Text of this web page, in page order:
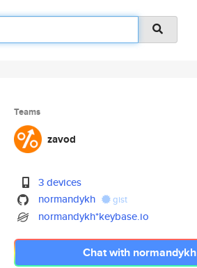
Teams
zavod
3 devices
normandykh
gist
normandykh*keybase.io
Chat with normandykh